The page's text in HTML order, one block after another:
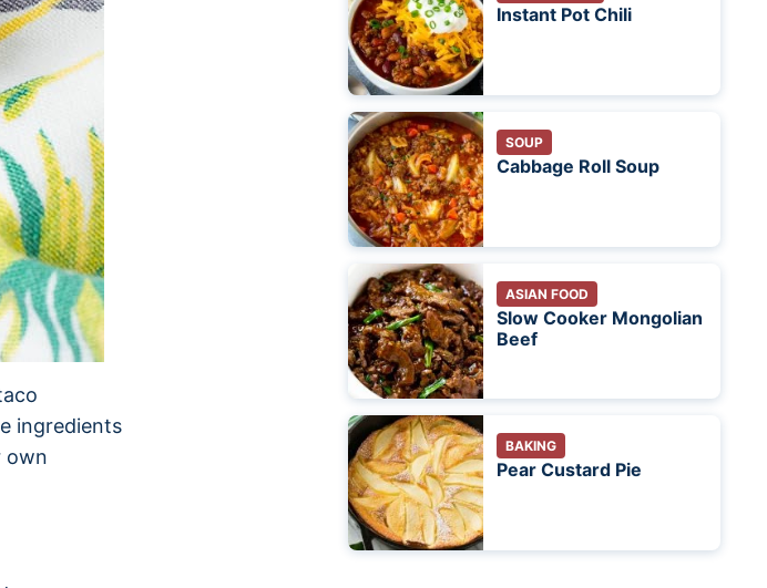
ingredients
own
Instant Pot Chili
SOUP
Cabbage Roll Soup
ASIAN FOOD
Slow Cooker Mongolian
Beef
BAKING
Pear Custard Pie